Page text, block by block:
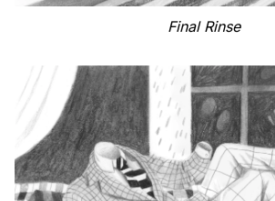
Final Rinse